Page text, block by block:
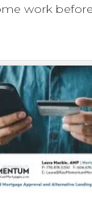
work